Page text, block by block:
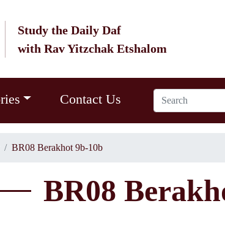
Study the Daily Daf
with Rav Yitzchak Etshalom
Contact Us
BR08 Berakhot 9b-10b
BR08